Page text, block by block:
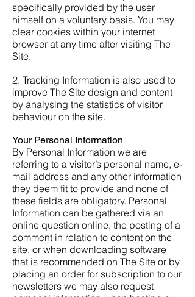
specifically provided by the user
himself on a voluntary basis. You may
clear cookies within your internet
browser at any time after visiting The
Site.
2. Tracking Information is also used to
improve The Site design and content
by analysing the statistics of visitor
behaviour on the site.
Your Personal Information
By Personal Information we are
referring to a visitor’s personal name, e-
mail address and any other information
they deem fit to provide and none of
these fields are obligatory. Personal
Information can be gathered via an
online question online, the posting of a
comment in relation to content on the
site, or when downloading software
that is recommended on The Site or by
placing an order for subscription to our
newsletters we may also request